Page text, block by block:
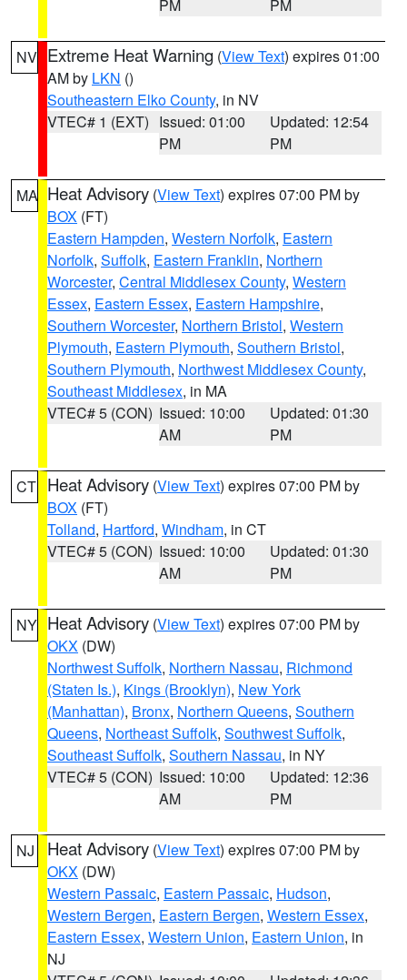
PM PM
NV Extreme Heat Warning (View Text) expires 01:00
AM by LKN ()
Southeastern Elko County, in NV
VTEC# 1 (EXT) Issued: 01:00
PM
Updated: 12:54
PM
MA Heat Advisory (View Text) expires 07:00 PM by
BOX (FT)
Eastern Hampden, Western Norfolk, Eastern
Norfolk, Suffolk, Eastern Franklin, Northern
Worcester, Central Middlesex County, Western
Essex, Eastern Essex, Eastern Hampshire,
Southern Worcester, Northern Bristol, Western
Plymouth, Eastern Plymouth, Southern Bristol,
Southern Plymouth, Northwest Middlesex County,
Southeast Middlesex, in MA
VTEC# 5 (CON) Issued: 10:00
AM
Updated: 01:30
PM
CT Heat Advisory (View Text) expires 07:00 PM by
BOX (FT)
Tolland, Hartford, Windham, in CT
VTEC# 5 (CON) Issued: 10:00
AM
Updated: 01:30
PM
NY Heat Advisory (View Text) expires 07:00 PM by
OKX (DW)
Northwest Suffolk, Northern Nassau, Richmond
(Staten Is.), Kings (Brooklyn), New York
(Manhattan), Bronx, Northern Queens, Southern
Queens, Northeast Suffolk, Southwest Suffolk,
Southeast Suffolk, Southern Nassau, in NY
VTEC# 5 (CON) Issued: 10:00
AM
Updated: 12:36
PM
NJ Heat Advisory (View Text) expires 07:00 PM by
OKX (DW)
Western Passaic, Eastern Passaic, Hudson,
Western Bergen, Eastern Bergen, Western Essex,
Eastern Essex, Western Union, Eastern Union, in
NJ